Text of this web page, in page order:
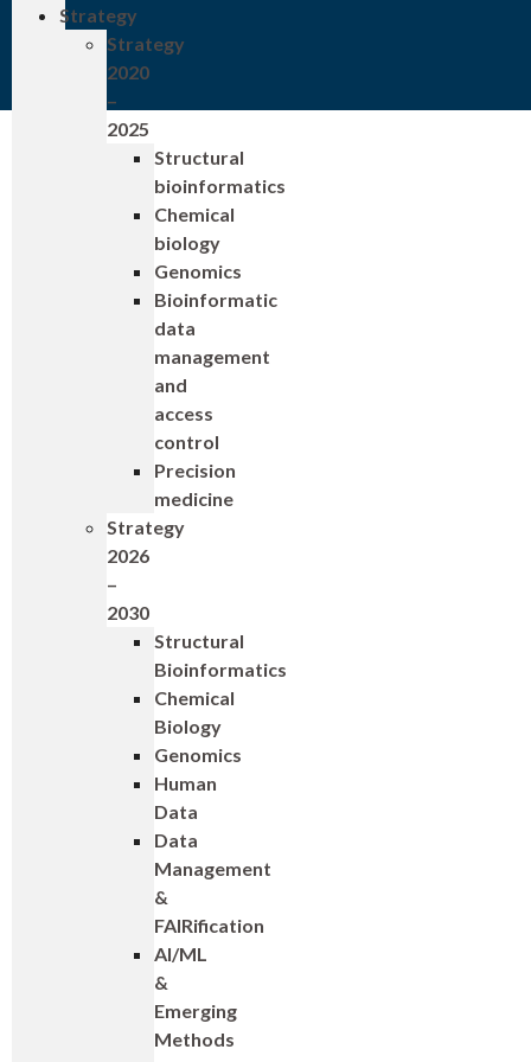
Strategy
Strategy
2020
–
2025
Structural
bioinformatics
Chemical
biology
Genomics
Bioinformatic
data
management
and
access
control
Precision
medicine
Strategy
2026
–
2030
Structural
Bioinformatics
Chemical
Biology
Genomics
Human
Data
Data
Management
&
FAIRification
AI/ML
&
Emerging
Methods